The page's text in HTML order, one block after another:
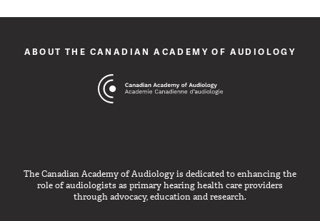
ABOUT THE CANADIAN ACADEMY OF AUDIOLOGY
The Canadian Academy of Audiology is dedicated to enhancing the
role of audiologists as primary hearing health care providers
through advocacy, education and research.